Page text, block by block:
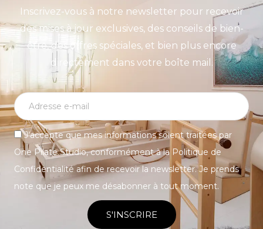
Inscrivez-vous à notre newsletter pour recevoir
des mises à jour exclusives, des conseils de bien-
être, des offres spéciales, et bien plus encore
directement dans votre boîte mail.
J’accepte que mes informations soient traitées par
One Pilate Studio, conformément à la Politique de
Confidentialité afin de recevoir la newsletter. Je prends
note que je peux me désabonner à tout moment.
S'INSCRIRE